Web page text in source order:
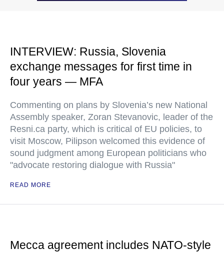
INTERVIEW: Russia, Slovenia
exchange messages for first time in
four years — MFA
Commenting on plans by Slovenia’s new National
Assembly speaker, Zoran Stevanovic, leader of the
Resni.ca party, which is critical of EU policies, to
visit Moscow, Pilipson welcomed this evidence of
sound judgment among European politicians who
"advocate restoring dialogue with Russia"
READ MORE
Mecca agreement includes NATO-style